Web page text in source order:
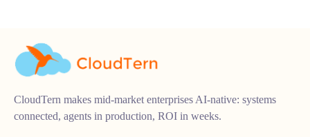
CloudTern makes mid-market enterprises AI-native: systems
connected, agents in production, ROI in weeks.